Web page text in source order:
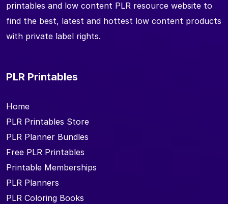
printables and low content PLR resource website to
find the best, latest and hottest low content products
with private label rights.
PLR Printables
Home
PLR Printables Store
PLR Planner Bundles
Free PLR Printables
Printable Memberships
PLR Planners
PLR Coloring Books